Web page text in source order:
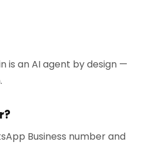
is an AI agent by design —
Business number and